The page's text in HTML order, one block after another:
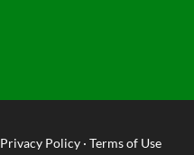
Privacy Policy· Terms of Use